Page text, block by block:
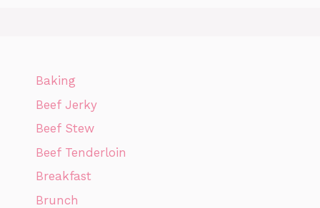
Baking
Beef Jerky
Beef Stew
Beef Tenderloin
Breakfast
Brunch